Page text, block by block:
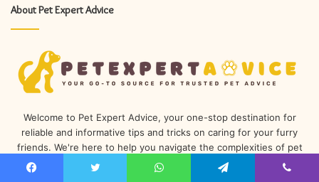
About Pet Expert Advice
Welcome to Pet Expert Advice, your one-stop destination for
reliable and informative tips and tricks on caring for your furry
friends. We're here to help you navigate the complexities of pet
ownership and provide you with the know-how you'll need to